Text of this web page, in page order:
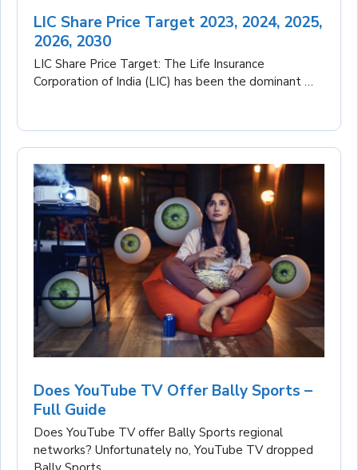
LIC Share Price Target 2023, 2024, 2025,
2026, 2030
LIC Share Price Target: The Life Insurance
Corporation of India (LIC) has been the dominant …
Does YouTube TV Offer Bally Sports –
Full Guide
Does YouTube TV offer Bally Sports regional
networks? Unfortunately no, YouTube TV dropped